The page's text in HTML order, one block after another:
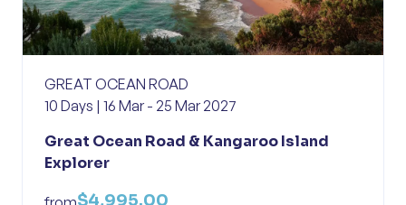
GREAT OCEAN ROAD
10 Days | 16 Mar - 25 Mar 2027
Great Ocean Road & Kangaroo Island
Explorer
$4,995.00